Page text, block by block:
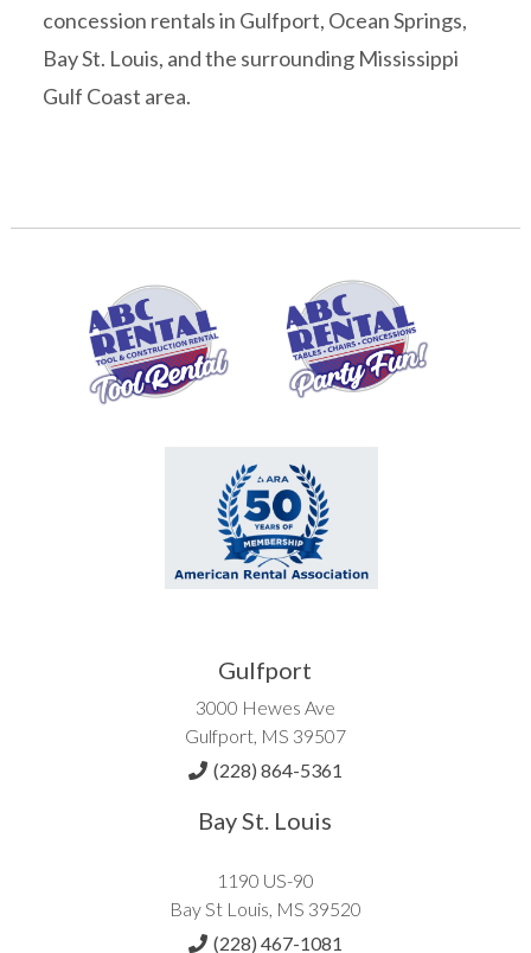
concession rentals in Gulfport, Ocean Springs,
Bay St. Louis, and the surrounding Mississippi
Gulf Coast area.
Gulfport
3000 Hewes Ave
Gulfport, MS 39507
(228) 864-5361
Bay St. Louis
1190 US-90
Bay St Louis, MS 39520
(228) 467-1081